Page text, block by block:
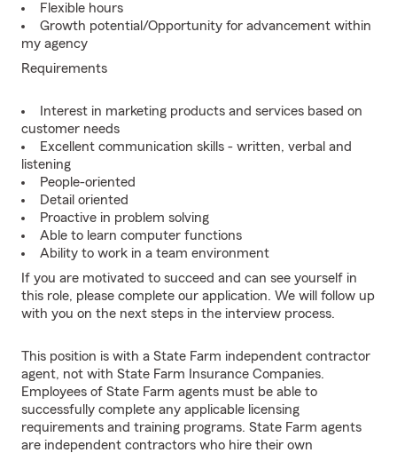
Flexible hours
Growth potential/Opportunity for advancement within
my agency
Requirements
Interest in marketing products and services based on
customer needs
Excellent communication skills - written, verbal and
listening
People-oriented
Detail oriented
Proactive in problem solving
Able to learn computer functions
Ability to work in a team environment
If you are motivated to succeed and can see yourself in
this role, please complete our application. We will follow up
with you on the next steps in the interview process.
This position is with a State Farm independent contractor
agent, not with State Farm Insurance Companies.
Employees of State Farm agents must be able to
successfully complete any applicable licensing
requirements and training programs. State Farm agents
are independent contractors who hire their own